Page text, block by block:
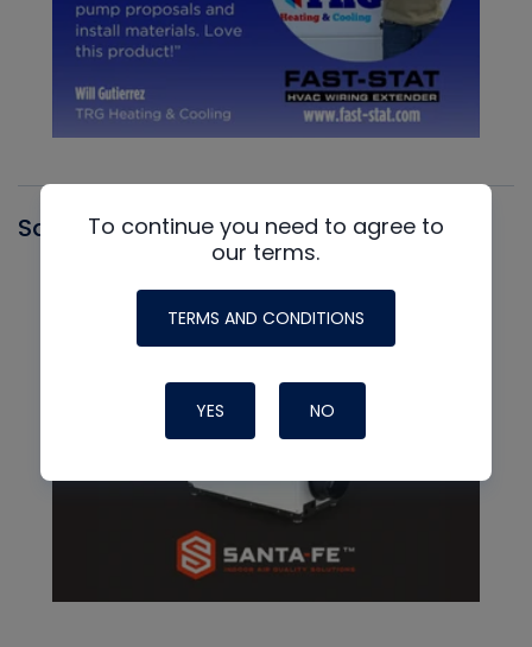
Santa FeTo continue you need to agree to
our terms.
TERMS AND CONDITIONS
YES NO